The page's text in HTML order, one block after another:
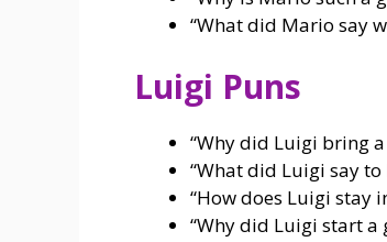
“What did Mario say
Luigi Puns
“Why did Luigi bring
“What did Luigi say
“How does Luigi stay
“Why did Luigi start a